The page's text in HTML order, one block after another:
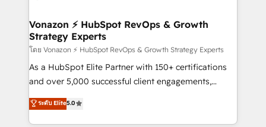
➤ L’intégration de CRM et de méthodologie RevOps
pour aligner les équipes marketing, commerciales et
support client (data migration, synchronisation API,
audit et maintenance) ➤ La création de sites internet
de conversion qui transforment les visiteurs en
stratégies d'acquisition marketing (SEO, SEA,
inbound, automatisation marketing, ABM, IA,
Vonazon ⚡ HubSpot RevOps & Growth
Strategy Experts
โดย Vonazon ⚡ HubSpot RevOps & Growth Strategy Experts
As a HubSpot Elite Partner with 150+ certifications
and over 5,000 successful client engagements,
Vonazon turns marketing complexity into
measurable, scalable growth. From onboarding to
enterprise-grade campaigns, our in-house team
ระดับ Elite5.0